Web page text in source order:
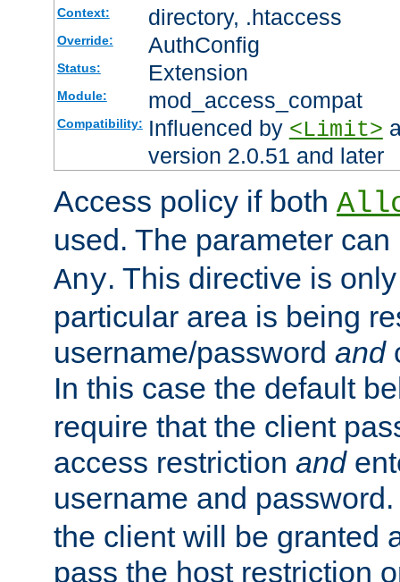
Context: directory, .htaccess
Override: AuthConfig
Status: Extension
Module: mod_access_compat
Compatibility: Influenced by <Limit>
version 2.0.51 and later
Access policy if both
used. The parameter
Any. This directive is
particular area is being
username/password and
In this case the default
require that the client
access restriction and
username and
the client will be granted
pass the host restriction